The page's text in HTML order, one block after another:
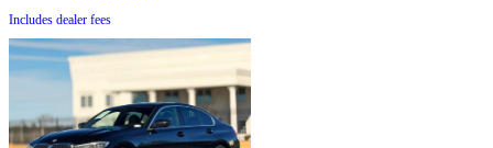
Includes dealer fees